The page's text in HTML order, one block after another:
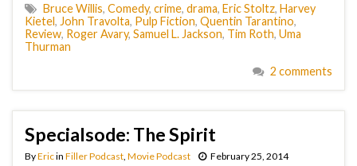
Bruce Willis, Comedy, crime, drama, Eric Stoltz, Harvey
Kietel, John Travolta, Pulp Fiction, Quentin Tarantino,
Review, Roger Avary, Samuel L. Jackson, Tim Roth, Uma
Thurman
2 comments
Specialsode: The Spirit
ByEricin Filler Podcast Movie Podcast February 25, 2014